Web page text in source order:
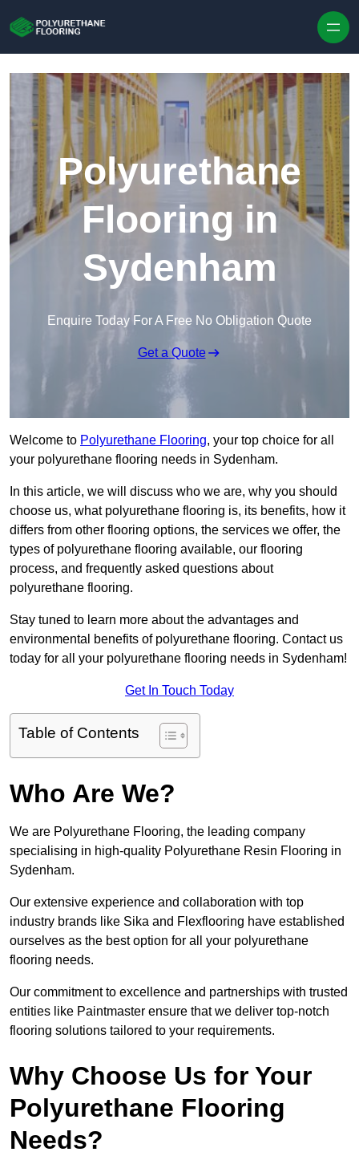
Polyurethane
Flooring in
Sydenham
Enquire Today For A Free No Obligation Quote
Get a Quote
Welcome to Polyurethane Flooring, your top choice for all
your polyurethane flooring needs in Sydenham.
In this article, we will discuss who we are, why you should
choose us, what polyurethane flooring is, its benefits, how it
differs from other flooring options, the services we offer, the
types of polyurethane flooring available, our flooring
process, and frequently asked questions about
polyurethane flooring.
Stay tuned to learn more about the advantages and
environmental benefits of polyurethane flooring. Contact us
today for all your polyurethane flooring needs in Sydenham!
Get In Touch Today
Table of Contents
Who Are We?
We are Polyurethane Flooring, the leading company
specialising in high-quality Polyurethane Resin Flooring in
Sydenham.
Our extensive experience and collaboration with top
industry brands like Sika and Flexflooring have established
ourselves as the best option for all your polyurethane
flooring needs.
Our commitment to excellence and partnerships with trusted
entities like Paintmaster ensure that we deliver top-notch
flooring solutions tailored to your requirements.
Why Choose Us for Your
Polyurethane Flooring
Needs?